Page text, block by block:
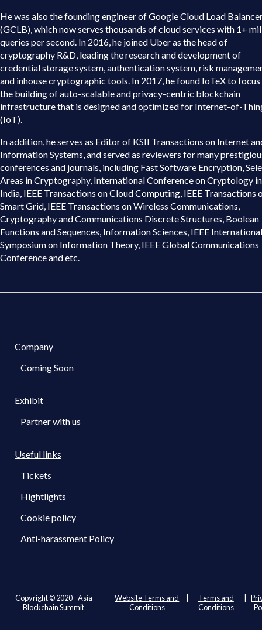
He was also the founding engineer of Google Cloud Load
(GCLB), which now serves thousands of cloud services with 1+
queries per second. In 2016, he joined Uber as the head of
cryptography R&D, leading the research and development of
credential storage system, authentication system, risk
and inhouse cryptographic tools. In 2017, he found IoTeX to focus
the building of auto-scalable and privacy-centric blockchain
infrastructure that is designed and optimized for Internet-of-
(IoT).
In addition, he serves as Editor of KSII Transactions on Internet
Information Systems, and served as reviewers for many
conferences and journals, including Fast Software Encryption,
Areas in Cryptography, International Conference on Cryptology in
India, IEEE Transactions on Cloud Computing, IEEE Transactions
Smart Grid, IEEE Transactions on Wireless Communications,
Cryptography and Communications Discrete Structures, Boolean
Functions and Sequences, Information Sciences, IEEE International
Symposium on Information Theory, IEEE Global Communications
Conference and etc.
Company
Coming Soon
Exhibit
Partner with us
Useful links
Tickets
Hightlights
Cookie policy
Anti-harassment Policy
Copyright © 2020 - Asia
Blockchain Summit
Website Terms and
Conditions
Terms and
Conditions